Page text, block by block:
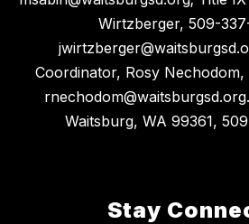
Wirtzberger, 509-
Coordinator, Rosy
Waitsburg, WA 99361,
Stay